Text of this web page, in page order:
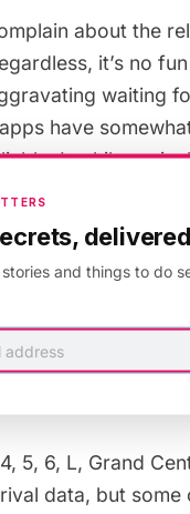
about the
it’s no
waiting
have
Luckily,
of an
got their own
information as
of an app.
service
plotted
5, 6, L, Grand
data, but
and things to do